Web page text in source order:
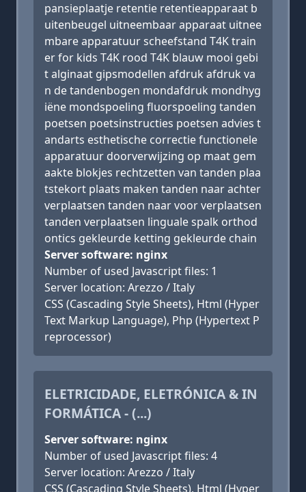
pansieplaatje retentie retentieapparaat b
uitenbeugel uitneembaar apparaat uitnee
mbare apparatuur scheefstand T4K train
er for kids T4K rood T4K blauw mooi gebi
t alginaat gipsmodellen afdruk afdruk va
n de tandenbogen mondafdruk mondhyg
iëne mondspoeling fluorspoeling tanden
poetsen poetsinstructies poetsen advies t
andarts esthetische correctie functionele
apparatuur doorverwijzing op maat gem
aakte blokjes rechtzetten van tanden plaa
tstekort plaats maken tanden naar achter
verplaatsen tanden naar voor verplaatsen
tanden verplaatsen linguale spalk orthod
ontics gekleurde ketting gekleurde chain
Server software: nginx
Number of used Javascript files: 1
Server location: Arezzo / Italy
CSS (Cascading Style Sheets), Html (Hyper
Text Markup Language), Php (Hypertext P
reprocessor)
ELETRICIDADE, ELETRÓNICA & IN
FORMÁTICA - (...)
Server software: nginx
Number of used Javascript files: 4
Server location: Arezzo / Italy
CSS (Cascading Style Sheets), Html (Hyper